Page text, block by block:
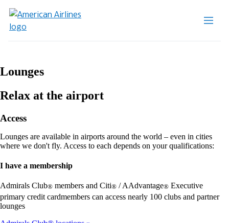
Lounges
Relax at the airport
Access
Lounges are available in airports around the world – even in cities
where we don't fly. Access to each depends on your qualifications:
I have a membership
Admirals Club® members and Citi® / AAdvantage® Executive
primary credit cardmembers can access nearly 100 clubs and partner
lounges